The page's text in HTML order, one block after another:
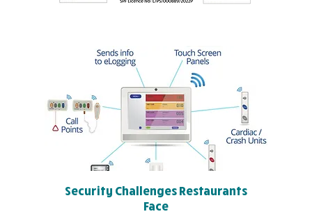
Security Challenges Restaurants
Face